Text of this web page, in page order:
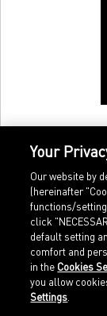
Home
Sports
Your
Our website by
(hereinafter
functions/
click
default setting
comfort and
in the Cookies
you allow
Settings